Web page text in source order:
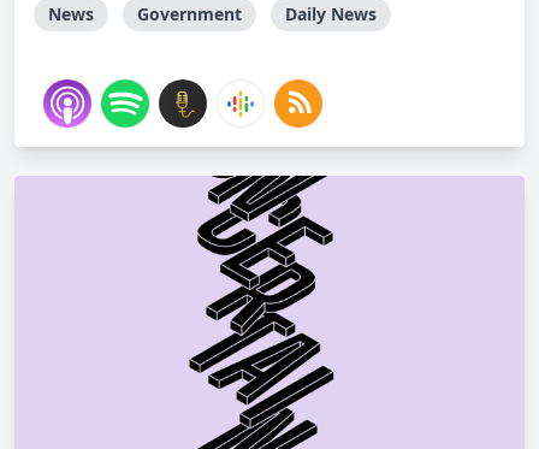
News Government Daily News